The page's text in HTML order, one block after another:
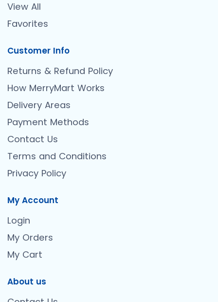
View All
Favorites
Customer Info
Returns & Refund Policy
How MerryMart Works
Delivery Areas
Payment Methods
Contact Us
Terms and Conditions
Privacy Policy
My Account
Login
My Orders
My Cart
About us